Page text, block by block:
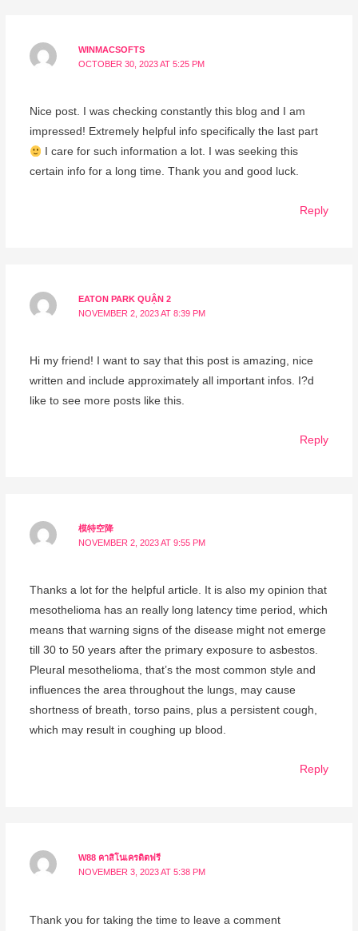
WINMACSOFTS
OCTOBER 30, 2023 AT 5:25 PM
Nice post. I was checking constantly this blog and I am
impressed! Extremely helpful info specifically the last part
I care for such information a lot. I was seeking this
certain info for a long time. Thank you and good luck.
Reply
EATON PARK QUẬN 2
NOVEMBER 2, 2023 AT 8:39 PM
Hi my friend! I want to say that this post is amazing, nice
written and include approximately all important infos. I?d
like to see more posts like this.
Reply
模特空降
NOVEMBER 2, 2023 AT 9:55 PM
Thanks a lot for the helpful article. It is also my opinion that
mesothelioma has an really long latency time period, which
means that warning signs of the disease might not emerge
till 30 to 50 years after the primary exposure to asbestos.
Pleural mesothelioma, that’s the most common style and
influences the area throughout the lungs, may cause
shortness of breath, torso pains, plus a persistent cough,
which may result in coughing up blood.
Reply
W88 คาสิโนเครดิตฟรี
NOVEMBER 3, 2023 AT 5:38 PM
Thank you for taking the time to leave a comment